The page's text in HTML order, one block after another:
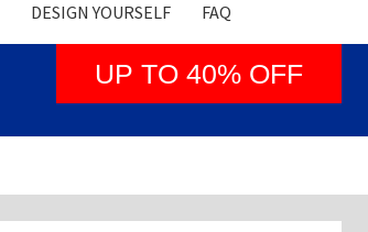
DESIGN YOURSELF FAQ
UP TO 40% OFF